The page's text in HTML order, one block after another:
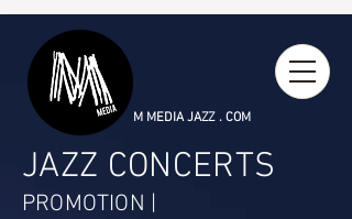
M MEDIA JAZZ . COM
JAZZ CONCERTS
PROMOTION |